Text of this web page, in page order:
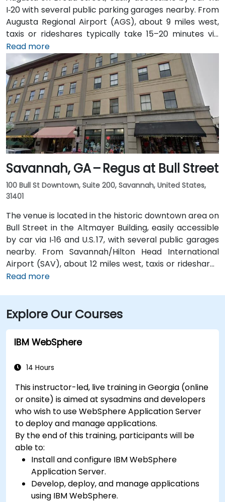
I‑20 with several public parking garages nearby. From
Augusta Regional Airport (AGS), about 9 miles west,
taxis or rideshares typically take 15–20 minutes via
I‑20. Public transit is available through Augusta Public
Transit buses with routes along Broad Street,
stopping within a few blocks of the venue, offering a
convenient option for attendees without a car.
Read more
Savannah, GA – Regus at Bull Street
100 Bull St Downtown, Suite 200, Savannah, United States,
31401
The venue is located in the historic downtown area on
Bull Street in the Altmayer Building, easily accessible
by car via I‑16 and U.S. 17, with several public garages
nearby. From Savannah/Hilton Head International
Airport (SAV), about 12 miles west, taxis or rideshares
typically take 15–20 minutes via U.S. 17 South. Public
Streets; Johnson Square Station is just a couple
minutes’ walk from the venue.
Read more
Explore Our Courses
IBM WebSphere
14 Hours
This instructor-led, live training in Georgia (online
or onsite) is aimed at sysadmins and developers
who wish to use WebSphere Application Server
to deploy and manage applications.
By the end of this training, participants will be
able to:
Install and configure IBM WebSphere
Application Server.
Develop, deploy, and manage applications
using IBM WebSphere.